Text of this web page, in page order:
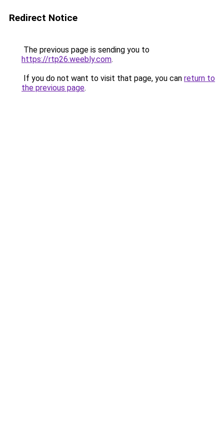
Redirect Notice
The previous page is sending you to
https://rtp26.weebly.com.
If you do not want to visit that page, you can return to
the previous page.